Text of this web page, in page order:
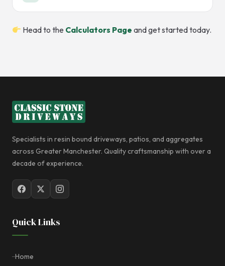
Head to the Calculators Page and get started today.
Specialists in resin bound driveways, patios, and aggregates
across Greater Manchester. Quality craftsmanship with over a
decade of experience.
Quick Links
Home